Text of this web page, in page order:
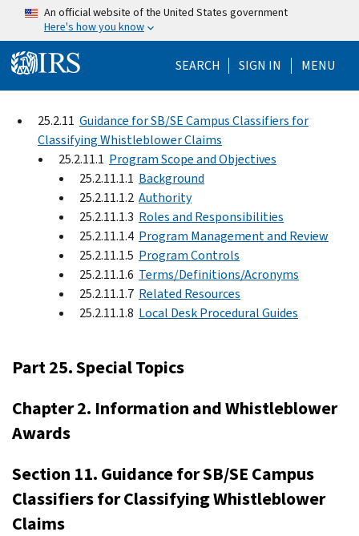
Skip to main content
An official website of the United States government
Here's how you know
SEARCH Help Menu
SIGN IN MENU
25.2.11 Guidance for SB/SE Campus Classifiers for
Classifying Whistleblower Claims
25.2.11.1 Program Scope and Objectives
25.2.11.1.1 Background
25.2.11.1.2 Authority
25.2.11.1.3 Roles and Responsibilities
25.2.11.1.4 Program Management and Review
25.2.11.1.5 Program Controls
25.2.11.1.6 Terms/Definitions/Acronyms
25.2.11.1.7 Related Resources
25.2.11.1.8 Local Desk Procedural Guides
Part 25. Special Topics
Chapter 2. Information and Whistleblower
Awards
Section 11. Guidance for SB/SE Campus
Classifiers for Classifying Whistleblower
Claims